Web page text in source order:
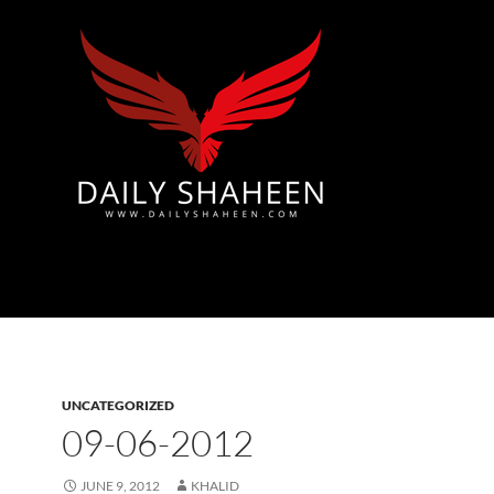
UNCATEGORIZED
09-06-2012
JUNE 9, 2012 KHALID